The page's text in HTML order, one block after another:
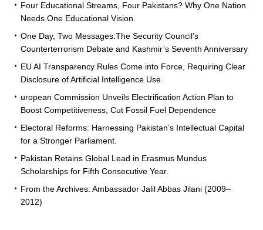
Four Educational Streams, Four Pakistans? Why One Nation
Needs One Educational Vision.
One Day, Two Messages:The Security Council’s
Counterterrorism Debate and Kashmir’s Seventh Anniversary
EU AI Transparency Rules Come into Force, Requiring Clear
Disclosure of Artificial Intelligence Use.
uropean Commission Unveils Electrification Action Plan to
Boost Competitiveness, Cut Fossil Fuel Dependence
Electoral Reforms: Harnessing Pakistan’s Intellectual Capital
for a Stronger Parliament.
Pakistan Retains Global Lead in Erasmus Mundus
Scholarships for Fifth Consecutive Year.
From the Archives: Ambassador Jalil Abbas Jilani (2009–
2012)